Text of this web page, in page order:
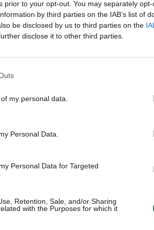
prior to your opt-out. You may separately
by third parties on the IAB’s list of
be disclosed by us to third parties on the
disclose it to other third parties.
my personal data.
Personal Data.
Personal Data for Targeted
Retention, Sale, and/or Sharing
with the Purposes for which it